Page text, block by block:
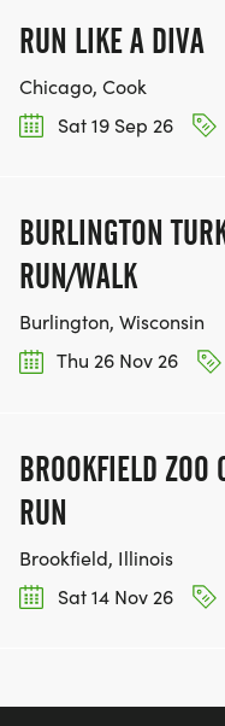
RUN LIKE A DIVA
Chicago, Cook
Sat 19 Sep 26
BURLINGTON
RUN/WALK
Burlington, Wisconsin
Thu 26 Nov 26
BROOKFIELD ZOO
RUN
Brookfield, Illinois
Sat 14 Nov 26